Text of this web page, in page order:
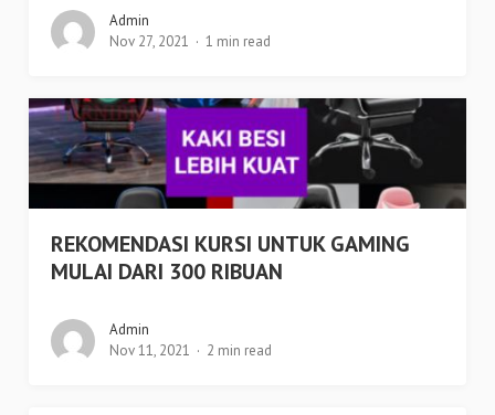
Admin
Nov 27, 2021
1 min read
REKOMENDASI KURSI UNTUK GAMING
MULAI DARI 300 RIBUAN
Admin
Nov 11, 2021
2 min read